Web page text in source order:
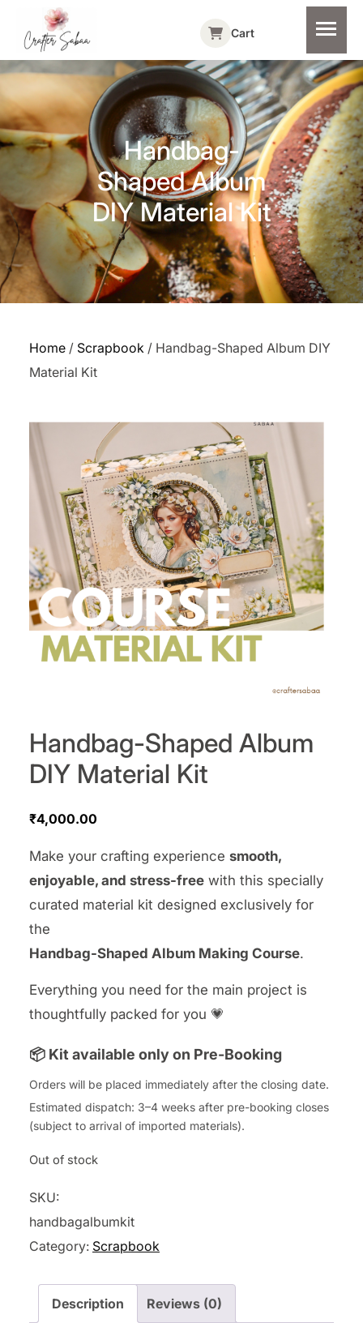
Cart
Handbag-
Shaped Album
DIY Material Kit
Home / Scrapbook / Handbag-Shaped Album DIY
Material Kit
Handbag-Shaped Album
DIY Material Kit
₹4,000.00
Make your crafting experience smooth,
enjoyable, and stress-free with this specially
curated material kit designed exclusively for
the
Handbag-Shaped Album Making Course.
Everything you need for the main project is
thoughtfully packed for you 💗
📦 Kit available only on Pre-Booking
Orders will be placed immediately after the closing date.
Estimated dispatch: 3–4 weeks after pre-booking closes
(subject to arrival of imported materials).
Out of stock
SKU:
handbagalbumkit
Category: Scrapbook
Description Reviews (0)